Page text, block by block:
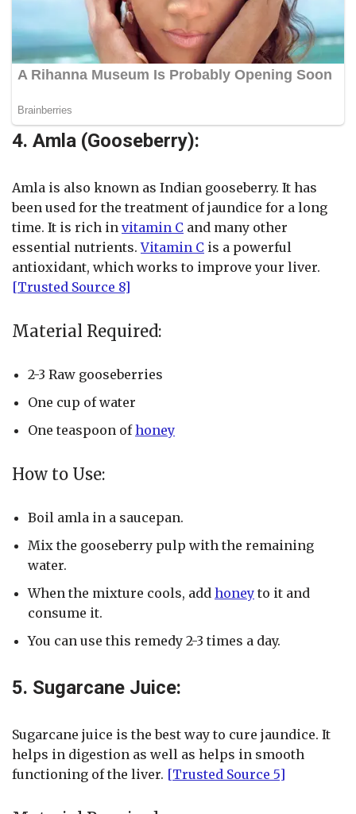
4. Amla (Gooseberry):
Amla is also known as Indian gooseberry. It has
been used for the treatment of jaundice for a long
time. It is rich in vitamin C and many other
essential nutrients.Vitamin C is a powerful
antioxidant, which works to improve your liver.
[Trusted Source 8]
Material Required:
2-3 Raw gooseberries
One cup of water
One teaspoon ofhoney
How to Use:
Boil amla in a saucepan.
Mix the gooseberry pulp with the remaining
water.
When the mixture cools, add honey to it and
consume it.
You can use this remedy 2-3 times a day.
5. Sugarcane Juice:
Sugarcane juice is the best way to cure jaundice. It
helps in digestion as well as helps in smooth
functioning of the liver. [Trusted Source 5]